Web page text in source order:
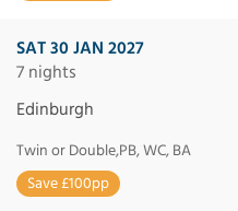
SAT 30 JAN 2027
7 nights
Edinburgh
Twin or Double,PB, WC, BA
Save £100pp